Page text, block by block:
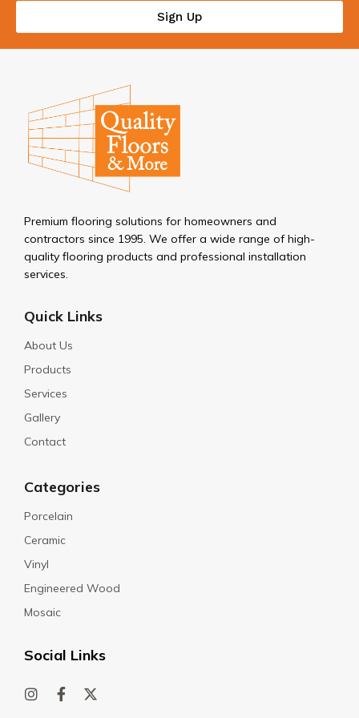
Sign Up
Premium flooring solutions for homeowners and
contractors since 1995. We offer a wide range of high-
quality flooring products and professional installation
services.
Quick Links
About Us
Products
Services
Gallery
Contact
Categories
Porcelain
Ceramic
Vinyl
Engineered Wood
Mosaic
Social Links